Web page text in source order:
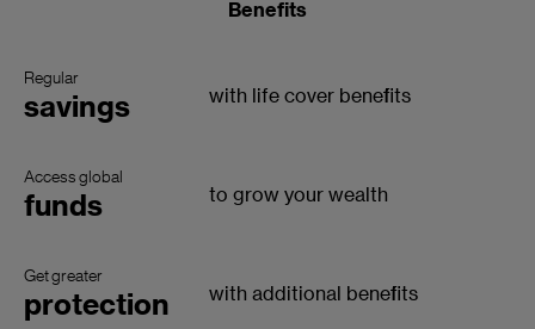
Benefits
Regular
savings with life cover benefits
Access global
funds to grow your wealth
Get greater
protection with additional benefits